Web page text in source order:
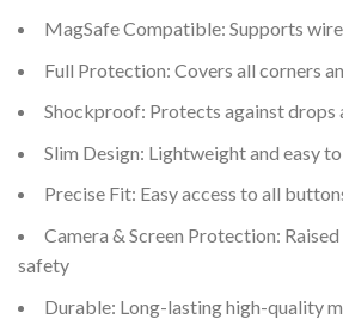
MagSafe Compatible: Supports
Full Protection: Covers all corners
Shockproof: Protects against drops
Slim Design: Lightweight and easy
Precise Fit: Easy access to all
Camera & Screen Protection:
safety
Durable: Long-lasting high-quality